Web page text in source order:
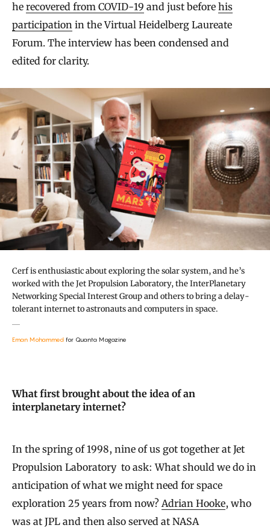
he recovered from COVID-19 and just before his
participation in the Virtual Heidelberg Laureate
Forum. The interview has been condensed and
edited for clarity.
Cerf is enthusiastic about exploring the solar system, and he’s
worked with the Jet Propulsion Laboratory, the InterPlanetary
Networking Special Interest Group and others to bring a delay-
tolerant internet to astronauts and computers in space.
Eman Mohammed for Quanta Magazine
What first brought about the idea of an
interplanetary internet?
In the spring of 1998, nine of us got together at Jet
Propulsion Laboratory to ask: What should we do in
anticipation of what we might need for space
exploration 25 years from now? Adrian Hooke, who
was at JPL and then also served at NASA